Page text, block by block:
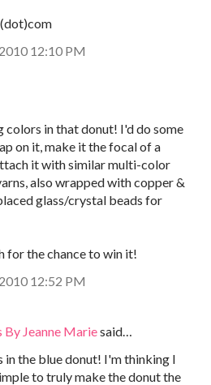
12:10 PM
colors in that donut! I'd do some
on it, make it the focal of a
it with similar multi-color
also wrapped with copper &
glass/crystal beads for
for the chance to win it!
12:52 PM
By Jeanne Mariesaid…
in the blue donut! I'm thinking I
to truly make the donut the